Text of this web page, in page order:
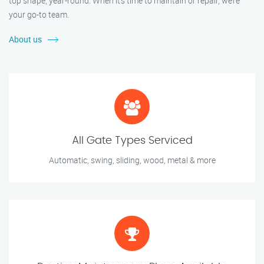
your go-to team.
About us
All Gate Types Serviced
Automatic, swing, sliding, wood, metal & more